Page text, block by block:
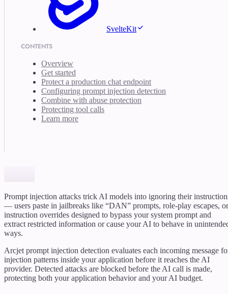
SvelteKit
CONTENTS
Overview
Get started
Protect a production chat endpoint
Configuring prompt injection detection
Combine with abuse protection
Protecting tool calls
Learn more
Prompt injection attacks trick AI models into ignoring their
— users paste in jailbreaks like “DAN” prompts, role-play escapes, or
instruction overrides designed to bypass your system prompt and
extract restricted information or cause your AI to behave in
ways.
Arcjet prompt injection detection evaluates each incoming message
injection patterns inside your application before it reaches the AI
provider. Detected attacks are blocked before the AI call is made,
protecting both your application behavior and your AI budget.